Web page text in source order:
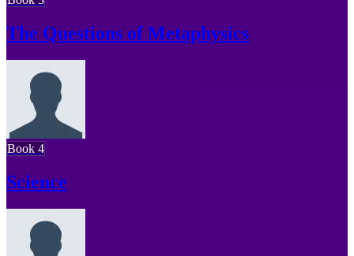
The Questions of Metaphysics
Book 4
Science